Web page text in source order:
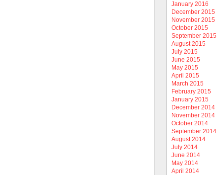
January 2016
December 2015
November 2015
October 2015
September 2015
August 2015
July 2015
June 2015
May 2015
April 2015
March 2015
February 2015
January 2015
December 2014
November 2014
October 2014
September 2014
August 2014
July 2014
June 2014
May 2014
April 2014